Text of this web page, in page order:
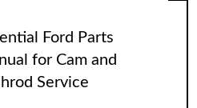
Ford Parts
for Cam and
Service